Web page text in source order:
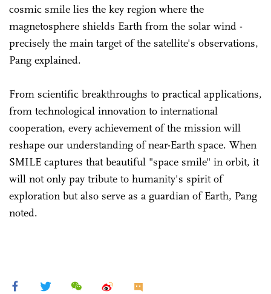
cosmic smile lies the key region where the
magnetosphere shields Earth from the solar wind -
precisely the main target of the satellite's observations,
Pang explained.
From scientific breakthroughs to practical applications,
from technological innovation to international
cooperation, every achievement of the mission will
reshape our understanding of near-Earth space. When
SMILE captures that beautiful "space smile" in orbit, it
will not only pay tribute to humanity's spirit of
exploration but also serve as a guardian of Earth, Pang
noted.